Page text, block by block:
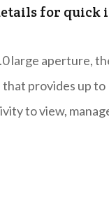
for quick
large aperture,
provides up
to view,